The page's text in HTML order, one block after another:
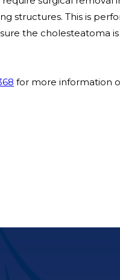
structures. This is
the cholesteatoma
for more information